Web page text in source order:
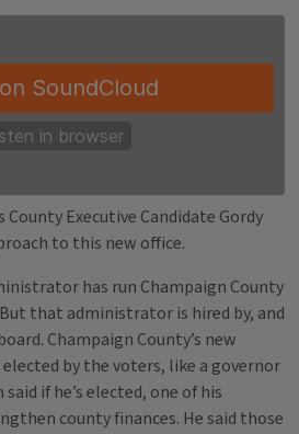
Executive Candidate Gordy
to this new office.
has run Champaign County
that administrator is hired by, and
Champaign County’s new
by the voters, like a governor
if he’s elected, one of his
county finances. He said those